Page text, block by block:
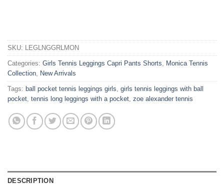
SKU: LEGLNGGRLMON
Categories: Girls Tennis Leggings Capri Pants Shorts
Monica Tennis
Collection
New Arrivals
Tags: ball pocket tennis leggings girls girls tennis leggings with ball
pocket tennis long leggings with a pocket zoe alexander tennis
DESCRIPTION